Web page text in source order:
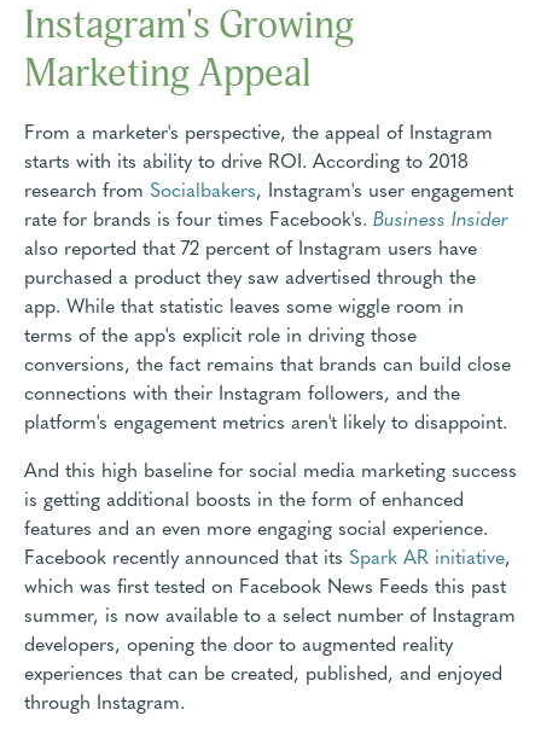
Instagram's Growing
Marketing Appeal
From a marketer's perspective, the appeal of Instagram
starts with its ability to drive ROI. According to 2018
research from Socialbakers, Instagram's user engagement
rate for brands is four times Facebook's. Business Insider
also reported that 72 percent of Instagram users have
purchased a product they saw advertised through the
app. While that statistic leaves some wiggle room in
terms of the app's explicit role in driving those
conversions, the fact remains that brands can build close
connections with their Instagram followers, and the
platform's engagement metrics aren't likely to disappoint.
And this high baseline for social media marketing success
is getting additional boosts in the form of enhanced
features and an even more engaging social experience.
Facebook recently announced that its Spark AR initiative,
which was first tested on Facebook News Feeds this past
summer, is now available to a select number of Instagram
developers, opening the door to augmented reality
experiences that can be created, published, and enjoyed
through Instagram.